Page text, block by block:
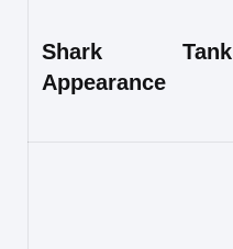
Shark Tank
Appearance